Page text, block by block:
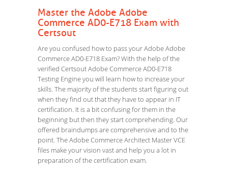
Master the Adobe Adobe
Commerce AD0-E718 Exam with
Certsout
Are you confused how to pass your Adobe Adobe
Commerce AD0-E718 Exam? With the help of the
verified Certsout Adobe Commerce AD0-E718
Testing Engine you will learn how to increase your
skills. The majority of the students start figuring out
when they find out that they have to appear in IT
certification. It is a bit confusing for them in the
beginning but then they start comprehending. Our
offered braindumps are comprehensive and to the
point. The Adobe Commerce Architect Master VCE
files make your vision vast and help you a lot in
preparation of the certification exam.